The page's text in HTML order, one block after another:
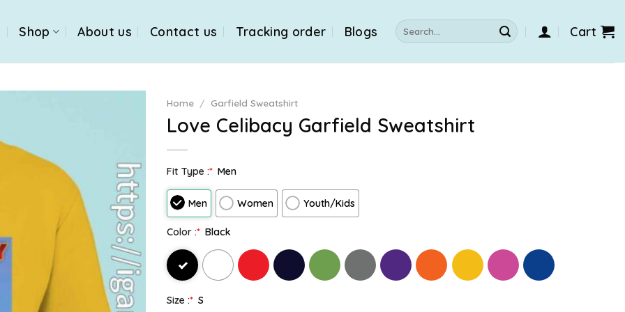
Shop About us Contact us Tracking order Blogs
Search
for:
Cart
Home / Garfield Sweatshirt
Love Celibacy Garfield Sweatshirt
Fit Type :* Men
Men Women Youth/Kids
Color :* Black
Size :* S